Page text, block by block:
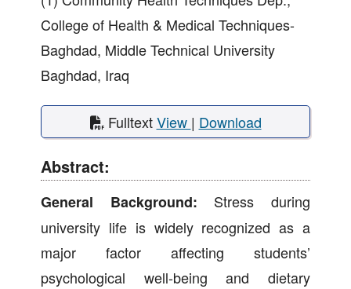
College of Health & Medical Techniques-
Baghdad, Middle Technical University
Baghdad, Iraq
FulltextView | Download
Abstract:
General Background: Stress during
university life is widely recognized as a
major factor affecting students’
psychological well-being and dietary